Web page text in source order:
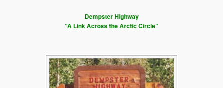
Dempster Highway
“A Link Across the Arctic Circle”